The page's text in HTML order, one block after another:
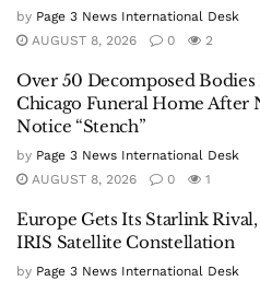
by Page 3 News International Desk
AUGUST 8, 2026
0 2
Over 50 Decomposed Bodies
Chicago Funeral Home After
Notice “Stench”
by Page 3 News International Desk
AUGUST 8, 2026
0 1
Europe Gets Its Starlink
IRIS Satellite Constellation
by Page 3 News International Desk